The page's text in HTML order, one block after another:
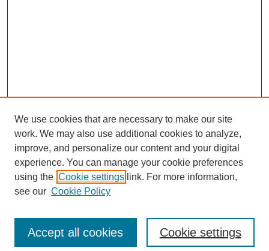
Enter search terms:
We use cookies that are necessary to make our site
work. We may also use additional cookies to analyze,
improve, and personalize our content and your digital
experience. You can manage your cookie preferences
using the Cookie settings link. For more information,
see our Cookie Policy
Cookie settings
Accept all cookies